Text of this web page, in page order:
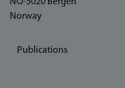
Norway
Publications